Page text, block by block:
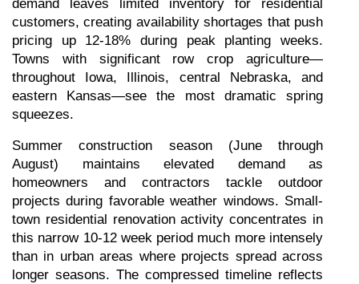
demand leaves limited inventory for residential
customers, creating availability shortages that push
pricing up 12-18% during peak planting weeks.
Towns with significant row crop agriculture—
throughout Iowa, Illinois, central Nebraska, and
eastern Kansas—see the most dramatic spring
squeezes.
Summer construction season (June through
August) maintains elevated demand as
homeowners and contractors tackle outdoor
projects during favorable weather windows. Small-
town residential renovation activity concentrates in
this narrow 10-12 week period much more intensely
than in urban areas where projects spread across
longer seasons. The compressed timeline reflects